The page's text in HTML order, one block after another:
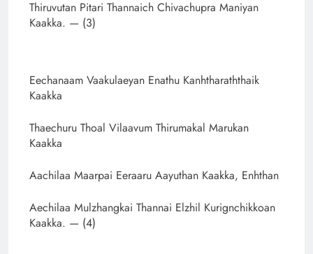
Thiruvutan Pitari Thannaich Chivachupra Maniyan
Kaakka. — (3)
Eechanaam Vaakulaeyan Enathu Kanhtharaththaik
Kaakka
Thaechuru Thoal Vilaavum Thirumakal Marukan
Kaakka
Aachilaa Maarpai Eeraaru Aayuthan Kaakka, Enhthan
Aechilaa Mulzhangkai Thannai Elzhil Kurignchikkoan
Kaakka. — (4)